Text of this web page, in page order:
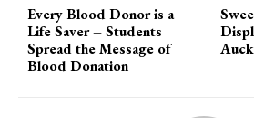
Every Blood Donor is a
Life Saver – Students
Spread the Message of
Blood Donation